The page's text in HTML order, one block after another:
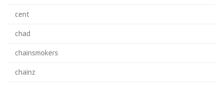
cent
chad
chainsmokers
chainz